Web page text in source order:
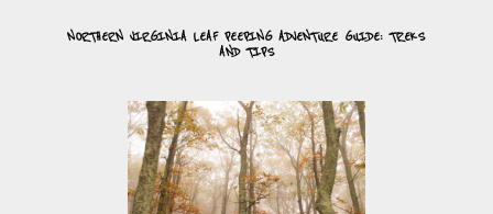
NORTHERN VIRGINIA LEAF PEEPING ADVENTURE GUIDE: TREKS
AND TIPS